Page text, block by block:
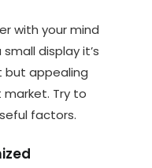
with your mind
display it’s
but appealing
Try to
factors.